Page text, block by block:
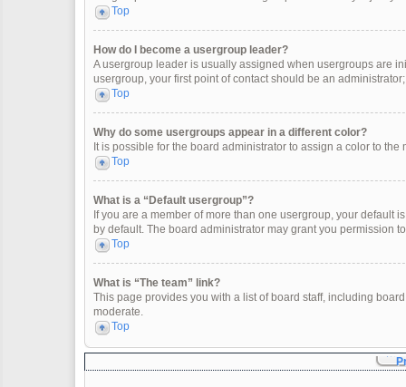
Top
How do I become a usergroup leader?
A usergroup leader is usually assigned when usergroups are
usergroup, your first point of contact should be an
Top
Why do some usergroups appear in a different color?
It is possible for the board administrator to assign a color to
Top
What is a “Default usergroup”?
If you are a member of more than one usergroup, your
by default. The board administrator may grant you permission
Top
What is “The team” link?
This page provides you with a list of board staff, including
moderate.
Top